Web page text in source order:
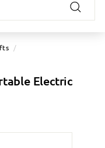
Search
/
Electric